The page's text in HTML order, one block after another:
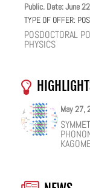
Public. Date: June
TYPE OF OFFER:
POSDOCTORAL
PHYSICS
May 27,
May 25,
OF
May 19,
May 18,
ONE
February
HOW
A
January
FACILE